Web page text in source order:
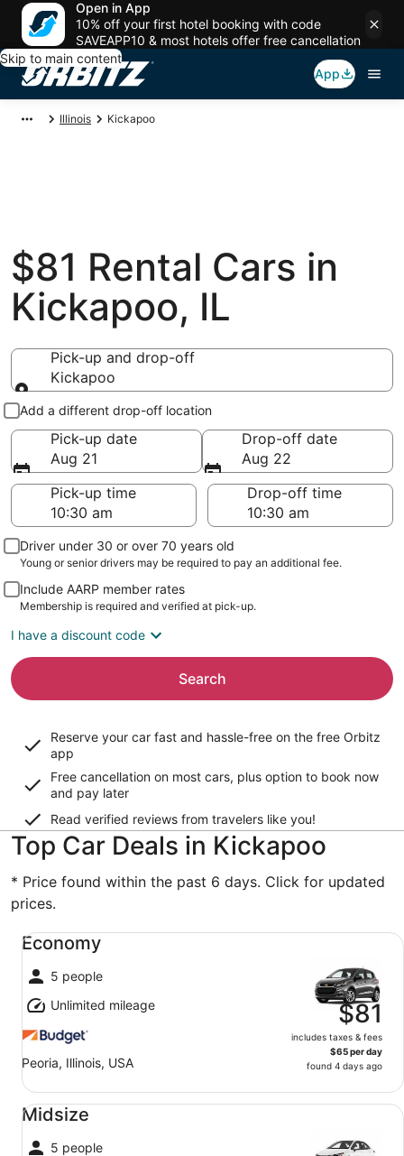
Open in App
10% off your first hotel booking with code
SAVEAPP10 & most hotels offer free cancellation
Skip to main content
App
Illinois Kickapoo
$81 Rental Cars in
Kickapoo, IL
Pick-up and drop-off
Kickapoo
Pick-up and drop-off
Add a different drop-off location
Pick-up date
Aug 21
Drop-off date
Aug 22
Pick-up time
Drop-off time
Driver under 30 or over 70 years old
Young or senior drivers may be required to pay an additional fee.
Include AARP member rates
Membership is required and verified at pick-up.
I have a discount code
Search
Reserve your car fast and hassle-free on the free Orbitz
app
Free cancellation on most cars, plus option to book now
and pay later
Read verified reviews from travelers like you!
Top Car Deals in Kickapoo
* Price found within the past 6 days. Click for updated
prices.
Economy
5 people
Unlimited mileage
Peoria, Illinois, USA
$81
includes taxes & fees
$65 per day
found 4 days ago
Economy undefined
Midsize
5 people
Midsize undefined